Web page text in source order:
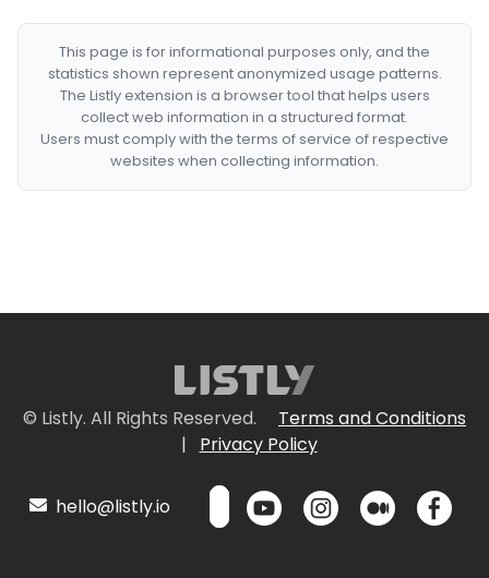
This page is for informational purposes only, and the
statistics shown represent anonymized usage patterns.
The Listly extension is a browser tool that helps users
collect web information in a structured format.
Users must comply with the terms of service of respective
websites when collecting information.
© Listly. All Rights Reserved.
Terms and Conditions
|
Privacy Policy
hello@listly.io